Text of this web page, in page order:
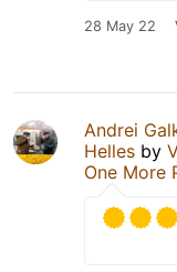
28 May 22
Andrei
Helles by
One More